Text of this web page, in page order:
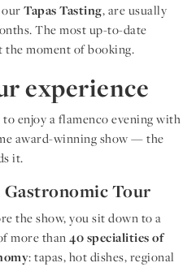
ourTapas Tasting, are usually
The most up-to-date
moment of booking.
experience
enjoy a flamenco evening with
award-winning show — the
it.
Tour
the show, you sit down to a
more than40 specialities of
: tapas, hot dishes, regional